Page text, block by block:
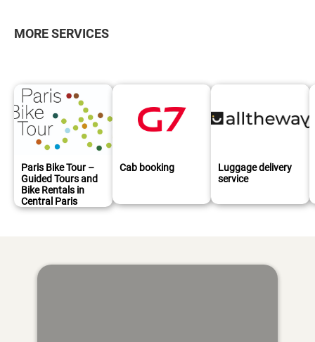
MORE SERVICES
Paris Bike Tour –
Guided Tours and
Bike Rentals in
Central Paris
Cab booking
Luggage delivery
service